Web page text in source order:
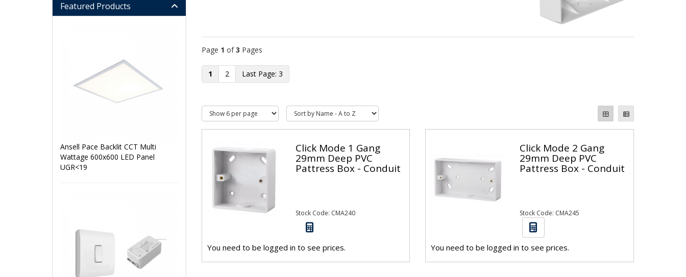
Page 1 of3 Pages
1 2 3
Click Mode 1 Gang
29mm Deep PVC
Pattress Box - Conduit
Stock Code: CMA240
You need to be logged in to see prices.
Click Mode 2 Gang
29mm Deep PVC
Pattress Box - Conduit
Stock Code: CMA245
You need to be logged in to see prices.
Featured Products
Ansell Pace Backlit CCT Multi
Wattage 600x600 LED Panel
UGR<19